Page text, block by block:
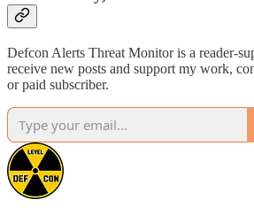
Defcon Alerts Threat Monitor is a reader-
receive new posts and support my work,
or paid subscriber.